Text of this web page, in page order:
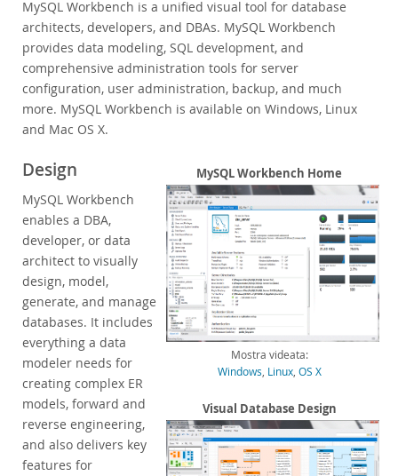
Technical Specification
MySQL Database
Enterprise Backup
Enterprise Scalability
Enterprise Stored Programs
Enterprise Authentication
Enterprise Encryption
Enterprise Firewall
Enterprise Audit
Enterprise Telemetry
Oracle Enterprise Manager
DISA STIG
CIS Benchmark
MySQL Document Store
Router
Workbench
Features
Design
MySQL Workbench is a unified visual tool for database
architects, developers, and DBAs. MySQL Workbench
provides data modeling, SQL development, and
comprehensive administration tools for server
configuration, user administration, backup, and much
more. MySQL Workbench is available on Windows, Linux
and Mac OS X.
MySQL Workbench Home
Mostra videata:
Windows Linux, OS X
Visual Database Design
Design
MySQL Workbench
enables a DBA,
developer, or data
architect to visually
design, model,
generate, and manage
databases. It includes
everything a data
modeler needs for
creating complex ER
models, forward and
reverse engineering,
and also delivers key
features for